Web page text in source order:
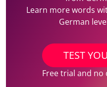
Learn more words
German
TEST
Free trial and